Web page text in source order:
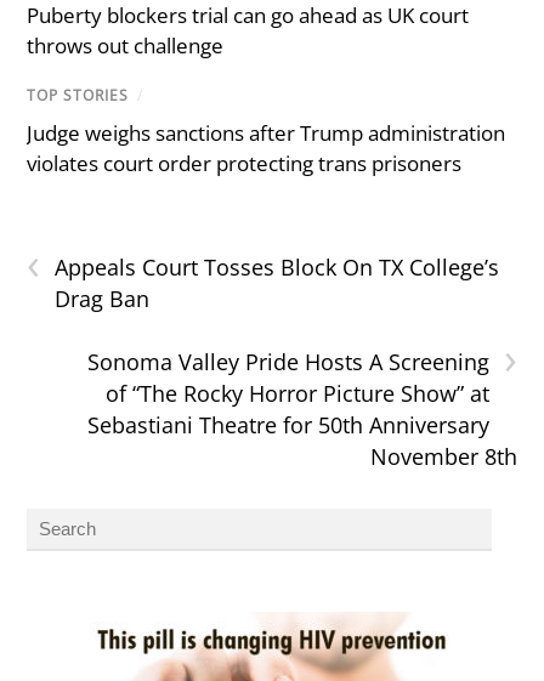
Puberty blockers trial can go ahead as UK court
throws out challenge
TOP STORIES /
Judge weighs sanctions after Trump administration
violates court order protecting trans prisoners
‹
Appeals Court Tosses Block On TX College’s
Drag Ban
›
Sonoma Valley Pride Hosts A Screening
of “The Rocky Horror Picture Show” at
Sebastiani Theatre for 50th Anniversary
November 8th